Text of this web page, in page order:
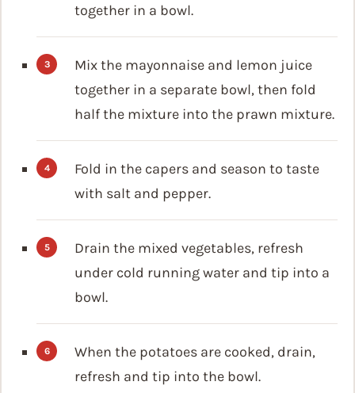
together in a bowl.
Mix the mayonnaise and lemon juice
together in a separate bowl, then fold
half the mixture into the prawn mixture.
Fold in the capers and season to taste
with salt and pepper.
Drain the mixed vegetables, refresh
under cold running water and tip into a
bowl.
When the potatoes are cooked, drain,
refresh and tip into the bowl.